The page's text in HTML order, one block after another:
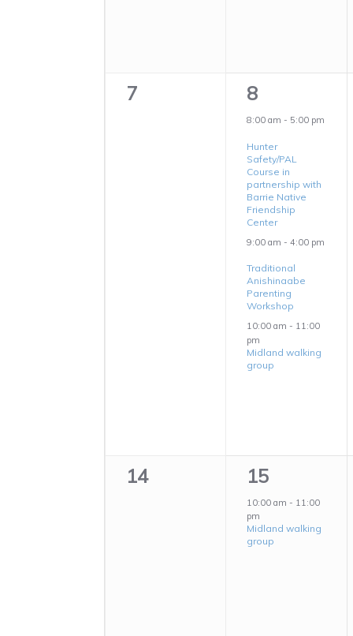
0
7
3
events,
8
8:00 am - 5:00 pm
Hunter
Safety/PAL
Course in
partnership with
Barrie Native
Friendship
Center
9:00 am -4:00 pm
Traditional
Anishinaabe
Parenting
Workshop
10:00 am - 11:00
pm
Midland walking
group
0
14
1
event,
15
10:00 am - 11:00
pm
Midland walking
group